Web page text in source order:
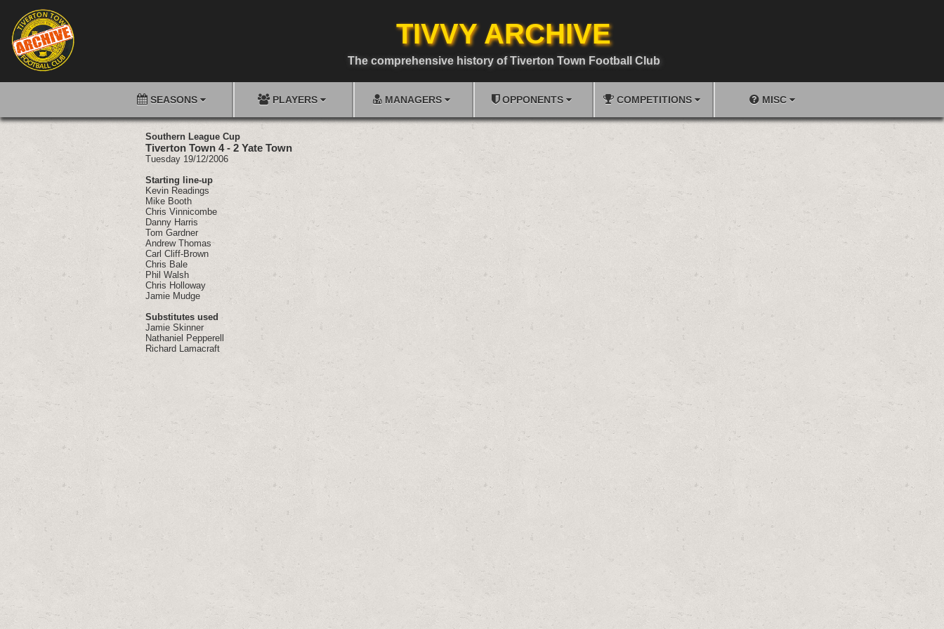
TIVVY ARCHIVE
The comprehensive history of Tiverton Town Football Club
SEASONS PLAYERS MANAGERS OPPONENTS COMPETITIONS MISC
Southern League Cup
Tiverton Town 4 - 2 Yate Town
Tuesday 19/12/2006
Starting line-up
Kevin Readings
Mike Booth
Chris Vinnicombe
Danny Harris
Tom Gardner
Andrew Thomas
Carl Cliff-Brown
Chris Bale
Phil Walsh
Chris Holloway
Jamie Mudge
Substitutes used
Jamie Skinner
Nathaniel Pepperell
Richard Lamacraft